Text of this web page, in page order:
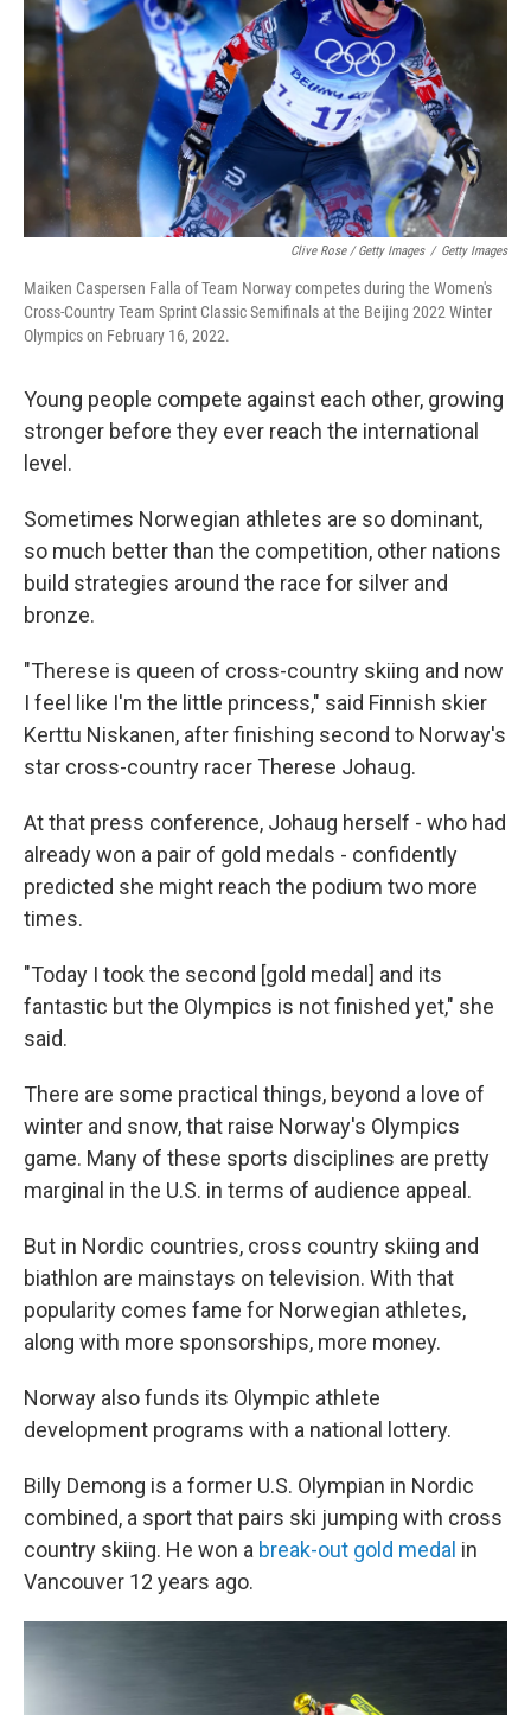
Clive Rose / Getty Images / Getty Images
Maiken Caspersen Falla of Team Norway competes during the Women's
Cross-Country Team Sprint Classic Semifinals at the Beijing 2022 Winter
Olympics on February 16, 2022.
Young people compete against each other, growing
stronger before they ever reach the international
level.
Sometimes Norwegian athletes are so dominant,
so much better than the competition, other nations
build strategies around the race for silver and
bronze.
"Therese is queen of cross-country skiing and now
I feel like I'm the little princess," said Finnish skier
Kerttu Niskanen, after finishing second to Norway's
star cross-country racer Therese Johaug.
At that press conference, Johaug herself - who had
already won a pair of gold medals - confidently
predicted she might reach the podium two more
times.
"Today I took the second [gold medal] and its
fantastic but the Olympics is not finished yet," she
said.
There are some practical things, beyond a love of
winter and snow, that raise Norway's Olympics
game. Many of these sports disciplines are pretty
marginal in the U.S. in terms of audience appeal.
But in Nordic countries, cross country skiing and
biathlon are mainstays on television. With that
popularity comes fame for Norwegian athletes,
along with more sponsorships, more money.
Norway also funds its Olympic athlete
development programs with a national lottery.
Billy Demong is a former U.S. Olympian in Nordic
combined, a sport that pairs ski jumping with cross
country skiing. He won a break-out gold medal in
Vancouver 12 years ago.